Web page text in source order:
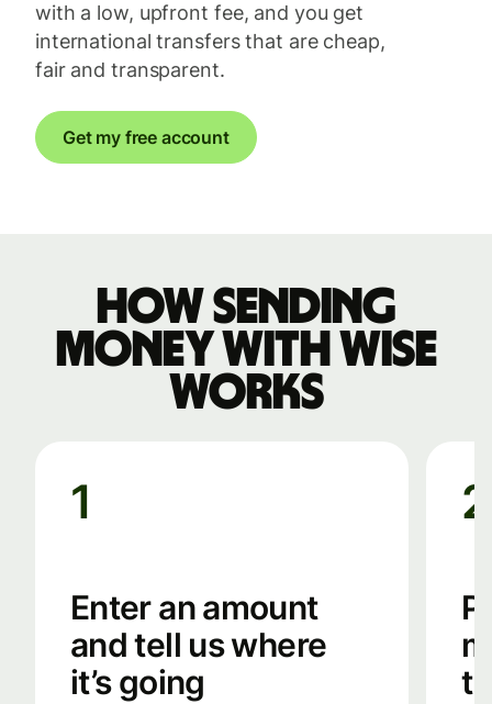
with a low, upfront fee, and you get
international transfers that are cheap,
fair and transparent.
Get my free account
How sending
money with Wise
works
1
Enter an amount
and tell us where
it’s going
2